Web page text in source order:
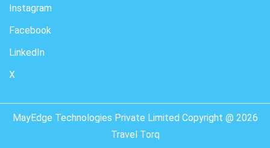
Instagram
Facebook
LinkedIn
X
MayEdge Technologies Private Limited Copyright @ 2026
Travel Torq